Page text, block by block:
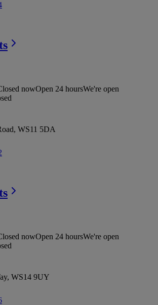
nowOpen 24 hoursWe're open
WS11 5DA
nowOpen 24 hoursWe're open
WS14 9UY